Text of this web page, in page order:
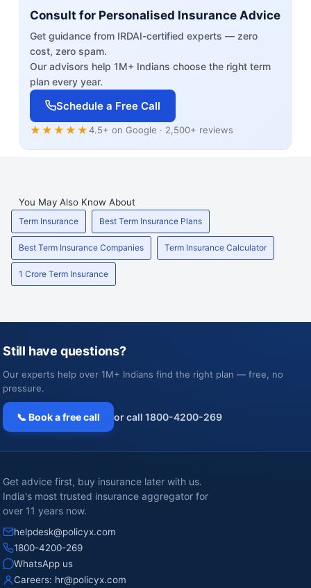
Consult for Personalised Insurance Advice
Get guidance from IRDAI-certified experts — zero
cost, zero spam.
Our advisors help 1M+ Indians choose the right term
plan every year.
Schedule a Free Call
★★★★★4.5+ on Google · 2,500+ reviews
You May Also Know About
Term Insurance Best Term Insurance Plans
Best Term Insurance Companies Term Insurance Calculator
1 Crore Term Insurance
Still have questions?
Our experts help over 1M+ Indians find the right plan — free, no
pressure.
📞 Book a free call or call 1800-4200-269
Get advice first, buy insurance later with us.
India's most trusted insurance aggregator for
over 11 years now.
helpdesk@policyx.com
1800-4200-269
WhatsApp us
Careers: hr@policyx.com